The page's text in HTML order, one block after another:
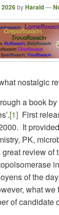
byHarald—
nostalgic
a book
[1] First
It
PK,
review of
of the
what
of candidate